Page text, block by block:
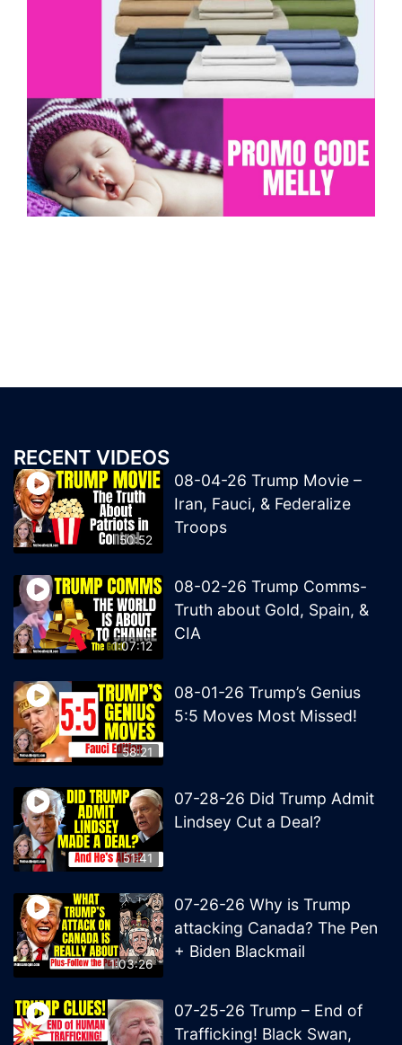
RECENT VIDEOS
50:52
08-04-26 Trump Movie –
Iran, Fauci, & Federalize
Troops
1:07:12
08-02-26 Trump Comms-
Truth about Gold, Spain, &
CIA
58:21
08-01-26 Trump’s Genius
5:5 Moves Most Missed!
51:41
07-28-26 Did Trump Admit
Lindsey Cut a Deal?
1:03:26
07-26-26 Why is Trump
attacking Canada? The Pen
+ Biden Blackmail
07-25-26 Trump – End of
Trafficking! Black Swan,